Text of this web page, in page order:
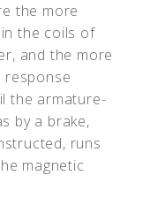
the more
the coils of
and the more
response
the armature-
by a brake,
runs
magnetic